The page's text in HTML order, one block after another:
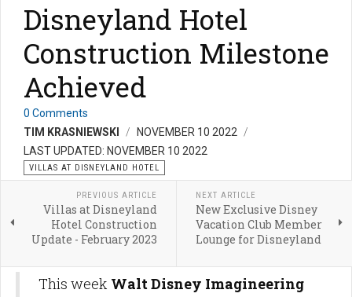
Disneyland Hotel
Construction Milestone
Achieved
0 Comments
TIM KRASNIEWSKI
NOVEMBER 10 2022
LAST UPDATED: NOVEMBER 10 2022
VILLAS AT DISNEYLAND HOTEL
PREVIOUS ARTICLE
Villas at Disneyland
Hotel Construction
Update - February 2023
NEXT ARTICLE
New Exclusive Disney
Vacation Club Member
Lounge for Disneyland
This week Walt Disney Imagineering